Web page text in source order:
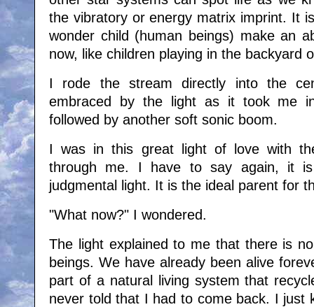
the vibratory or energy matrix imprint. It
wonder child (human beings) make an
now, like children playing in the backyard
I rode the stream directly into the
embraced by the light as it took me
followed by another soft sonic boom.
I was in this great light of love with
through me. I have to say again, it
judgmental light. It is the ideal parent for
"What now?" I wondered.
The light explained to me that there is
beings. We have already been alive
part of a natural living system that
never told that I had to come back. I just